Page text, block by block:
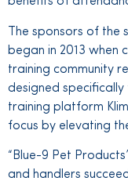
The sponsors of the
began in 2013 when
training community
designed
training platform
focus by elevating
“Blue-9 Pet
and handlers